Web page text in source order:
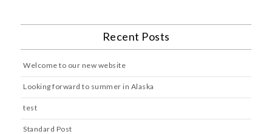
Recent Posts
Welcome to our new website
Looking forward to summer in Alaska
test
Standard Post